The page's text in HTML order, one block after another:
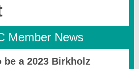
Member News
be a 2023 Birkholz